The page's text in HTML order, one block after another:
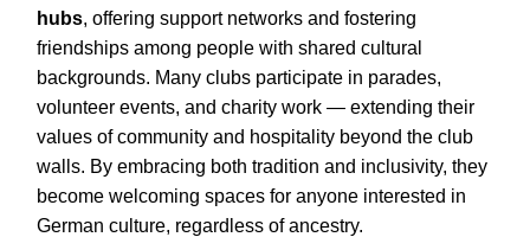
hubs, offering support networks and fostering
friendships among people with shared cultural
backgrounds. Many clubs participate in parades,
volunteer events, and charity work — extending their
values of community and hospitality beyond the club
walls. By embracing both tradition and inclusivity, they
become welcoming spaces for anyone interested in
German culture, regardless of ancestry.